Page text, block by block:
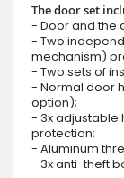
The door set
- Door and the
- Two
mechanism)
- Two sets of
- Normal door
option);
- 3x adjustable
protection;
- Aluminum
- 3x anti-theft